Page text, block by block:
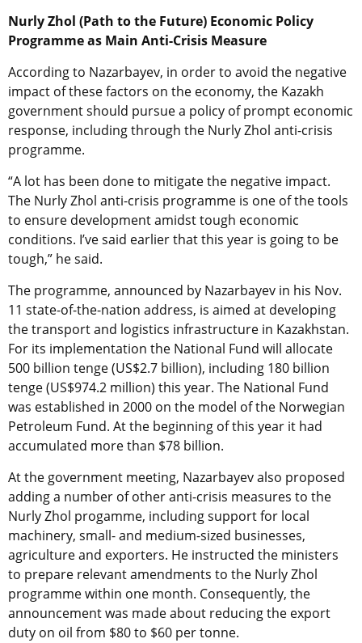
Nurly Zhol (Path to the Future) Economic Policy
Programme as Main Anti-Crisis Measure
According to Nazarbayev, in order to avoid the negative
impact of these factors on the economy, the Kazakh
government should pursue a policy of prompt economic
response, including through the Nurly Zhol anti-crisis
programme.
“A lot has been done to mitigate the negative impact.
The Nurly Zhol anti-crisis programme is one of the tools
to ensure development amidst tough economic
conditions. I’ve said earlier that this year is going to be
tough,” he said.
The programme, announced by Nazarbayev in his Nov.
11 state-of-the-nation address, is aimed at developing
the transport and logistics infrastructure in Kazakhstan.
For its implementation the National Fund will allocate
500 billion tenge (US$2.7 billion), including 180 billion
tenge (US$974.2 million) this year. The National Fund
was established in 2000 on the model of the Norwegian
Petroleum Fund. At the beginning of this year it had
accumulated more than $78 billion.
At the government meeting, Nazarbayev also proposed
adding a number of other anti-crisis measures to the
Nurly Zhol progamme, including support for local
machinery, small- and medium-sized businesses,
agriculture and exporters. He instructed the ministers
to prepare relevant amendments to the Nurly Zhol
programme within one month. Consequently, the
announcement was made about reducing the export
duty on oil from $80 to $60 per tonne.